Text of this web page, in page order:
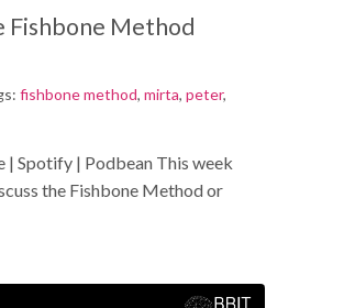
Fishbone Method
fishbone method, mirta, peter,
| Spotify | Podbean This week
the Fishbone Method or